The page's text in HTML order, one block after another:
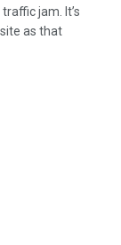
jam. It’s
as that